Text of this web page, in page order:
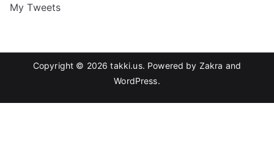
My Tweets
Copyright © 2026takki.us. Powered by Zakra and
WordPress.